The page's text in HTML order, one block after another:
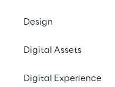
Design
Digital Assets
Digital Experience
Opportunities